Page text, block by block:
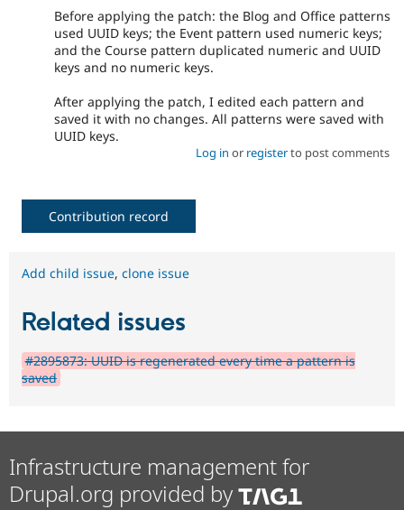
Before applying the patch: the Blog and Office patterns
used UUID keys; the Event pattern used numeric keys;
and the Course pattern duplicated numeric and UUID
keys and no numeric keys.
After applying the patch, I edited each pattern and
saved it with no changes. All patterns were saved with
UUID keys.
Log in or registerto post comments
Contribution record
Add child issue, clone issue
Related issues
#2895873: UUID is regenerated every time a pattern is
saved
Infrastructure management for
Drupal.org provided by